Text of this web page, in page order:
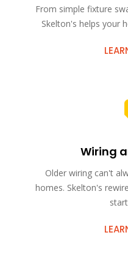
From simple fixture
Skelton's helps your
Wiring
Older wiring can't
homes. Skelton's